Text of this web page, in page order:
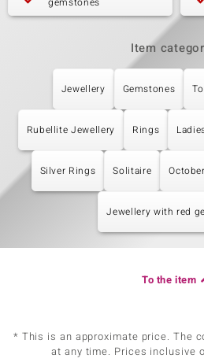
Item
Jewellery Gemstones
Rubellite Jewellery Rings
Silver Rings Solitaire
Jewellery with red
To the item
* This is an approximate price. The
at any time. Prices inclusive